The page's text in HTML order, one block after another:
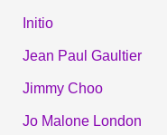
Initio
Jean Paul Gaultier
Jimmy Choo
Jo Malone London